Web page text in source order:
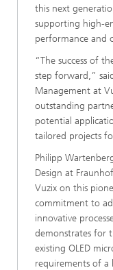
this next
supporting high-
performance and
“The success of
step forward,”
Management at
outstanding
potential
tailored projects
Philipp
Design at
Vuzix on this
commitment to
innovative
demonstrates for
existing OLED
requirements of a